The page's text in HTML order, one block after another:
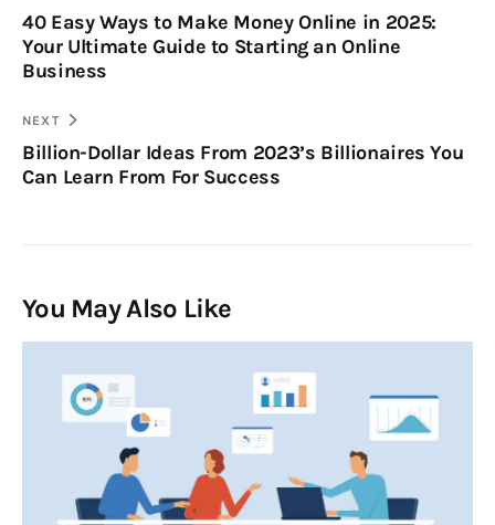
40 Easy Ways to Make Money Online in 2025:
Your Ultimate Guide to Starting an Online
Business
NEXT
Billion-Dollar Ideas From 2023’s Billionaires You
Can Learn From For Success
You May Also Like